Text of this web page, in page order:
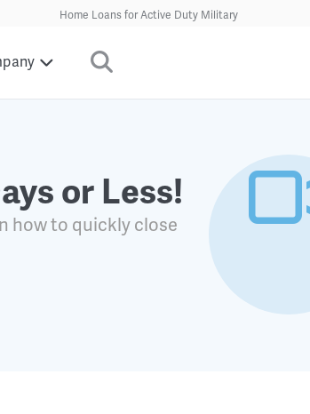
Home Loans for Active Duty Military
or Less!
how to quickly close